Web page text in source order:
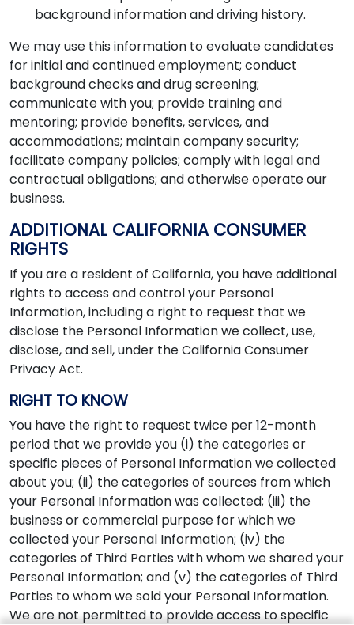
background information and driving history.
We may use this information to evaluate candidates
for initial and continued employment; conduct
background checks and drug screening;
communicate with you; provide training and
mentoring; provide benefits, services, and
accommodations; maintain company security;
facilitate company policies; comply with legal and
contractual obligations; and otherwise operate our
business.
ADDITIONAL CALIFORNIA CONSUMER
RIGHTS
If you are a resident of California, you have additional
rights to access and control your Personal
Information, including a right to request that we
disclose the Personal Information we collect, use,
disclose, and sell, under the California Consumer
Privacy Act.
RIGHT TO KNOW
You have the right to request twice per 12-month
period that we provide you (i) the categories or
specific pieces of Personal Information we collected
about you; (ii) the categories of sources from which
your Personal Information was collected; (iii) the
business or commercial purpose for which we
collected your Personal Information; (iv) the
categories of Third Parties with whom we shared your
Personal Information; and (v) the categories of Third
Parties to whom we sold your Personal Information.
We are not permitted to provide access to specific